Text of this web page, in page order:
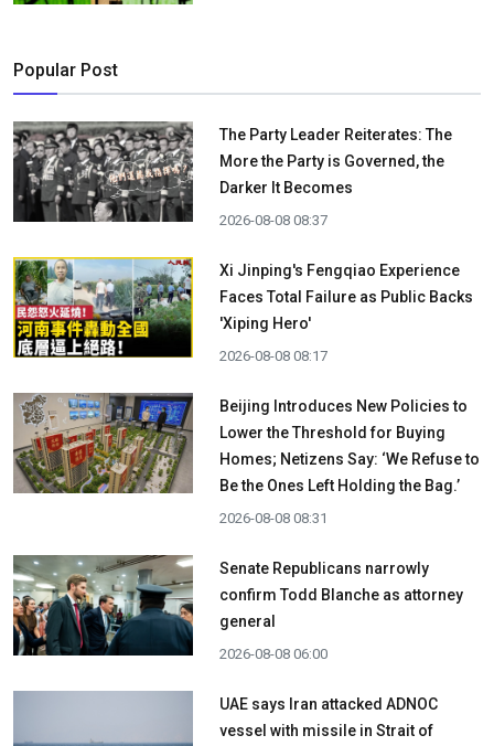
Popular Post
The Party Leader Reiterates: The
More the Party is Governed, the
Darker It Becomes
2026-08-08 08:37
Xi Jinping's Fengqiao Experience
Faces Total Failure as Public Backs
'Xiping Hero'
2026-08-08 08:17
Beijing Introduces New Policies to
Lower the Threshold for Buying
Homes; Netizens Say: ‘We Refuse to
Be the Ones Left Holding the Bag.’
2026-08-08 08:31
Senate Republicans narrowly
confirm Todd Blanche as attorney
general
2026-08-08 06:00
UAE says Iran attacked ADNOC
vessel with missile in Strait of